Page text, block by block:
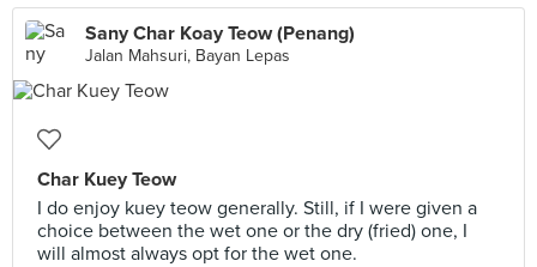
Sany Char Koay Teow (Penang)
Jalan Mahsuri, Bayan Lepas
Char Kuey Teow
I do enjoy kuey teow generally. Still, if I were given a
choice between the wet one or the dry (fried) one, I
will almost always opt for the wet one.